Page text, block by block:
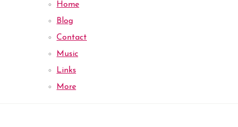
Home
Blog
Contact
Music
Links
More